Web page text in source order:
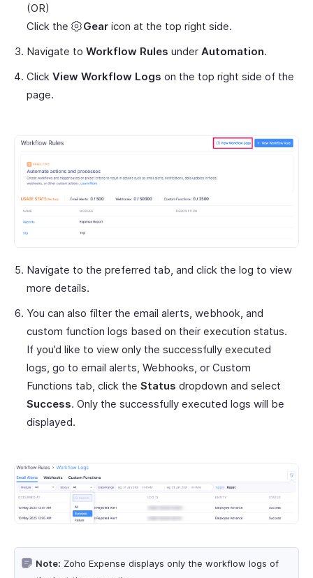
(OR)
Click the
Gear icon at the top right side.
Navigate to Workflow Rules under Automation.
Click View Workflow Logs on the top right side of the
page.
Navigate to the preferred tab, and click the log to view
more details.
You can also filter the email alerts, webhook, and
custom function logs based on their execution status.
If you’d like to view only the successfully executed
logs, go to email alerts, Webhooks, or Custom
Functions tab, click the Status dropdown and select
Success. Only the successfully executed logs will be
displayed.
Note: Zoho Expense displays only the workflow logs of